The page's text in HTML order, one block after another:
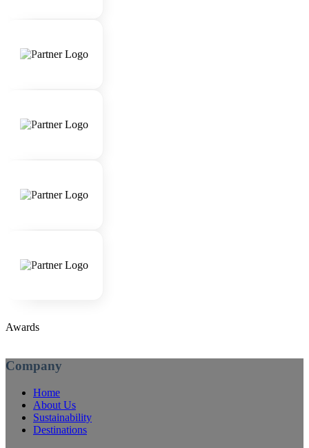
Awards
Company
Home
About Us
Sustainability
Destinations